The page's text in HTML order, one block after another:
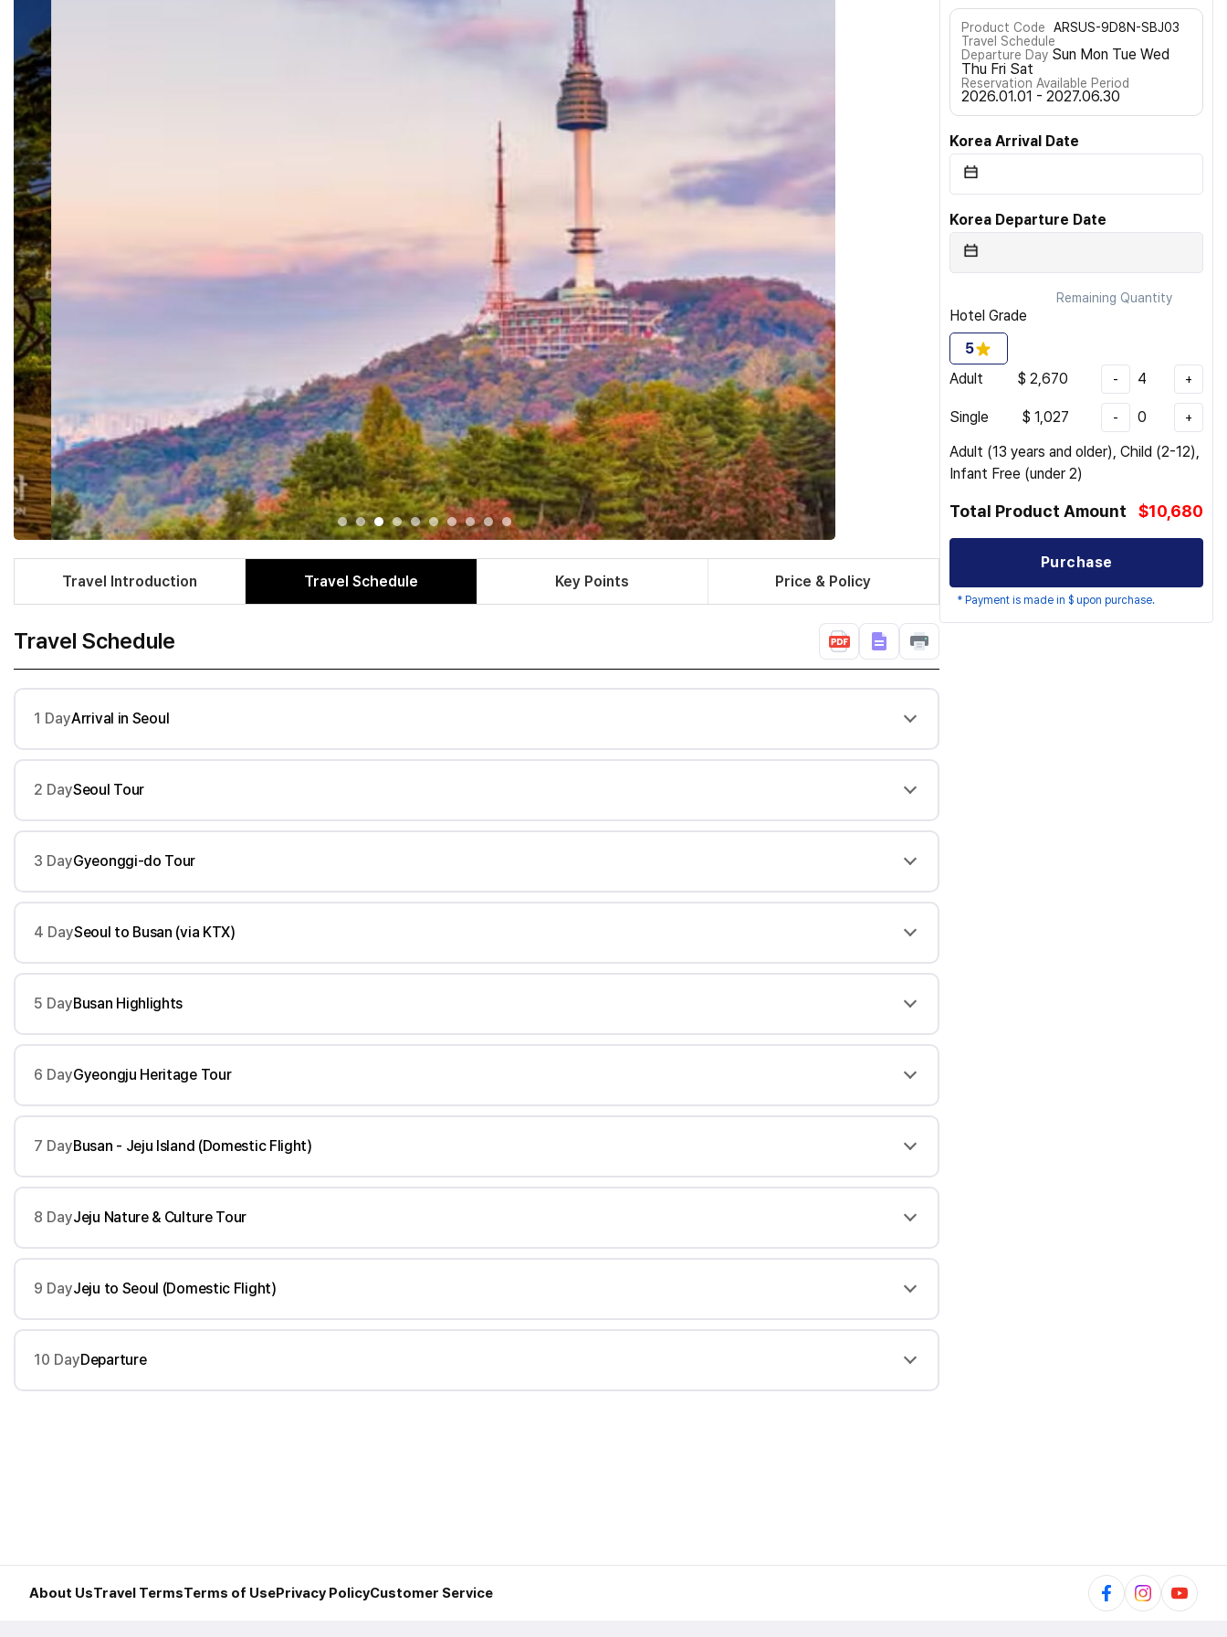
Travel Introduction Travel Schedule Key Points Price & Policy
Travel Schedule
1 DayArrival in Seoul
2 DaySeoul Tour
3 DayGyeonggi-do Tour
4 DaySeoul to Busan (via KTX)
5 DayBusan Highlights
6 DayGyeongju Heritage Tour
7 DayBusan - Jeju Island (Domestic Flight)
8 DayJeju Nature & Culture Tour
9 DayJeju to Seoul (Domestic Flight)
10 DayDeparture
Product Code
ARSUS-9D8N-SBJ03
Travel Schedule
Departure Day Sun Mon Tue Wed
Thu Fri Sat
Reservation Available Period
2026.01.01 - 2027.06.30
Korea Arrival Date
Korea Departure Date
Remaining Quantity
Hotel Grade
5
Adult
$ 2,670 - 4 +
Single $ 1,027 - 0 +
Adult (13 years and older), Child (2-12),
Infant Free (under 2)
Total Product Amount $10,680
Purchase
* Payment is made in $ upon purchase.
About UsTravel TermsTerms of UsePrivacy PolicyCustomer Service